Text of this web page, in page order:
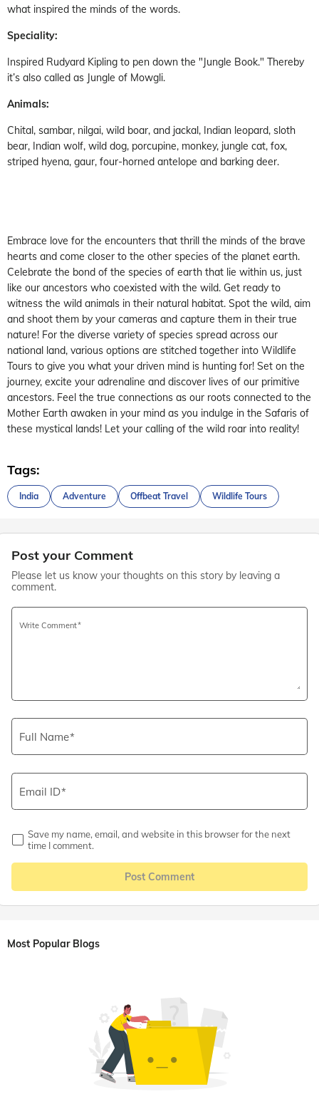
what inspired the minds of the words.
Speciality:
Inspired Rudyard Kipling to pen down the "Jungle Book." Thereby
it’s also called as Jungle of Mowgli.
Animals:
Chital, sambar, nilgai, wild boar, and jackal, Indian leopard, sloth
bear, Indian wolf, wild dog, porcupine, monkey, jungle cat, fox,
striped hyena, gaur, four-horned antelope and barking deer.
Embrace love for the encounters that thrill the minds of the brave
hearts and come closer to the other species of the planet earth.
Celebrate the bond of the species of earth that lie within us, just
like our ancestors who coexisted with the wild. Get ready to
witness the wild animals in their natural habitat. Spot the wild, aim
and shoot them by your cameras and capture them in their true
nature! For the diverse variety of species spread across our
national land, various options are stitched together into Wildlife
Tours to give you what your driven mind is hunting for! Set on the
journey, excite your adrenaline and discover lives of our primitive
ancestors. Feel the true connections as our roots connected to the
Mother Earth awaken in your mind as you indulge in the Safaris of
these mystical lands! Let your calling of the wild roar into reality!
Tags:
India Adventure Offbeat Travel Wildlife Tours
Post your Comment
Please let us know your thoughts on this story by leaving a
comment.
Write Comment
Full Name
Email ID
Save my name, email, and website in this browser for the next
time I comment.
Post Comment
Most Popular Blogs